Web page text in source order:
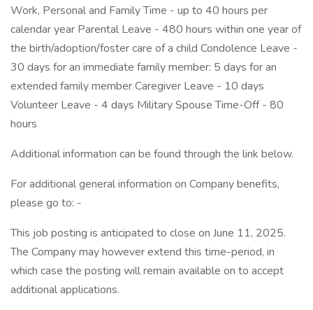
Work, Personal and Family Time - up to 40 hours per
calendar year Parental Leave - 480 hours within one year of
the birth/adoption/foster care of a child Condolence Leave -
30 days for an immediate family member: 5 days for an
extended family member Caregiver Leave - 10 days
Volunteer Leave - 4 days Military Spouse Time-Off - 80
hours
Additional information can be found through the link below.
For additional general information on Company benefits,
please go to: -
This job posting is anticipated to close on June 11, 2025.
The Company may however extend this time-period, in
which case the posting will remain available on to accept
additional applications.